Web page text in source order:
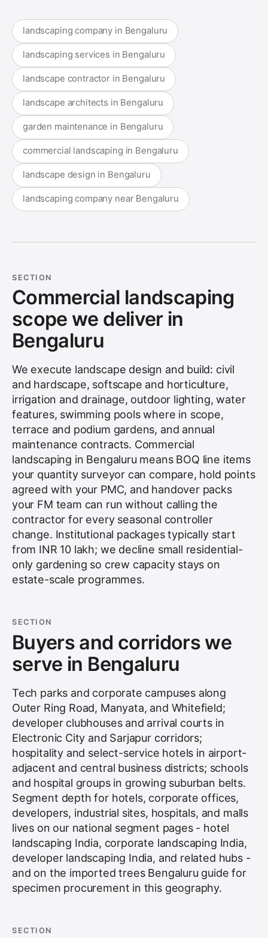
landscaping company in Bengaluru
landscaping services in Bengaluru
landscape contractor in Bengaluru
landscape architects in Bengaluru
garden maintenance in Bengaluru
commercial landscaping in Bengaluru
landscape design in Bengaluru
landscaping company near Bengaluru
SECTION
Commercial landscaping
scope we deliver in
Bengaluru
We execute landscape design and build: civil
and hardscape, softscape and horticulture,
irrigation and drainage, outdoor lighting, water
features, swimming pools where in scope,
terrace and podium gardens, and annual
maintenance contracts. Commercial
landscaping in Bengaluru means BOQ line items
your quantity surveyor can compare, hold points
agreed with your PMC, and handover packs
your FM team can run without calling the
contractor for every seasonal controller
change. Institutional packages typically start
from INR 10 lakh; we decline small residential-
only gardening so crew capacity stays on
estate-scale programmes.
SECTION
Buyers and corridors we
serve in Bengaluru
Tech parks and corporate campuses along
Outer Ring Road, Manyata, and Whitefield;
developer clubhouses and arrival courts in
Electronic City and Sarjapur corridors;
hospitality and select-service hotels in airport-
adjacent and central business districts; schools
and hospital groups in growing suburban belts.
Segment depth for hotels, corporate offices,
developers, industrial sites, hospitals, and malls
lives on our national segment pages - hotel
landscaping India, corporate landscaping India,
developer landscaping India, and related hubs -
and on the imported trees Bengaluru guide for
specimen procurement in this geography.
SECTION